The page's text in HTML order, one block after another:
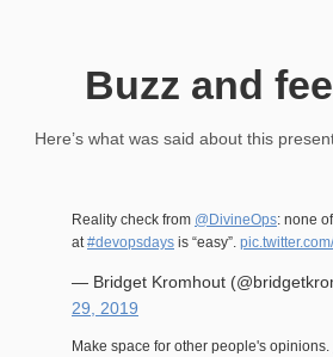
Buzz and
Here’s what was said about this
Reality check from @DivineOps: none
at #devopsdays is “easy”.
— Bridget Kromhout
29, 2019
Make space for other people's opinions.